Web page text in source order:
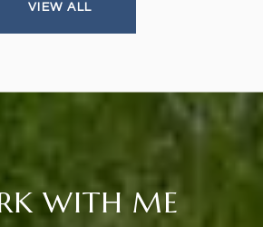
VIEW ALL
WITH ME